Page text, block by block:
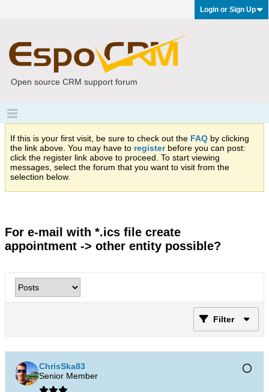
Login or Sign Up
Open source CRM support forum
If this is your first visit, be sure to check out the FAQ by clicking
the link above. You may have to registerbefore you can post:
click the register link above to proceed. To start viewing
messages, select the forum that you want to visit from the
selection below.
For e-mail with *.ics file create
appointment -> other entity possible?
Filter
ChrisSka83
Senior Member